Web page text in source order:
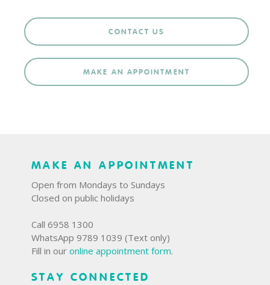
CONTACT US
MAKE AN APPOINTMENT
MAKE AN APPOINTMENT
Open from Mondays to Sundays
Closed on public holidays
Call 6958 1300
WhatsApp 9789 1039 (Text only)
Fill in our online appointment form.
STAY CONNECTED